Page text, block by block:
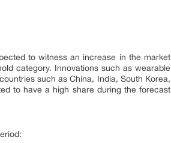
to witness an increase in the market
category. Innovations such as wearable
such as China, India, South Korea,
to have a high share during the forecast